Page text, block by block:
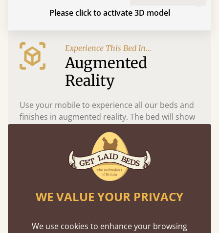
Please click to activate 3D model
Experience This Bed In...
Augmented
Reality
Use your mobile to experience all our beds and
finishes in augmented reality. The bed will show
fits and suits your bedroom décor
WE VALUE YOUR PRIVACY
We use cookies to enhance your browsing